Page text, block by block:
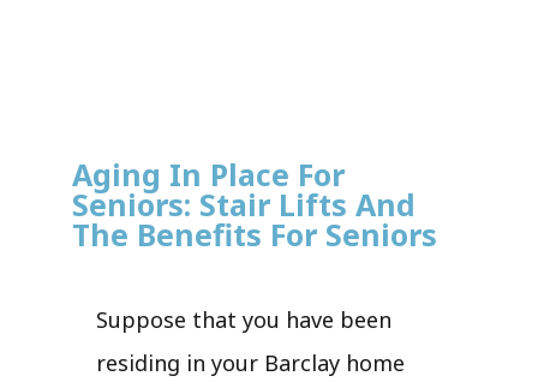
Aging In Place For
Seniors: Stair Lifts And
The Benefits For Seniors
Suppose that you have been
residing in your Barclay home